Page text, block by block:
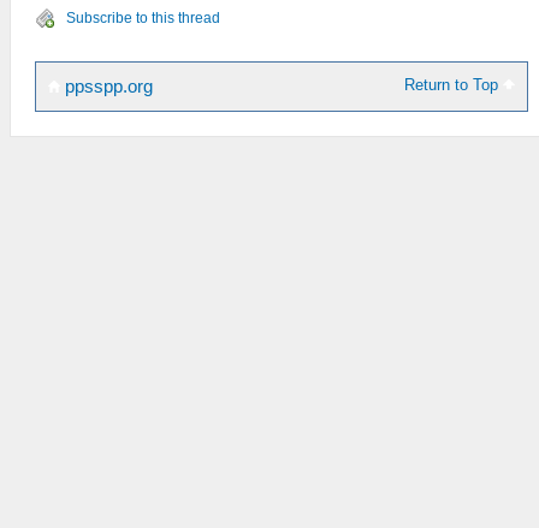
Subscribe to this thread
Return to Top
ppsspp.org